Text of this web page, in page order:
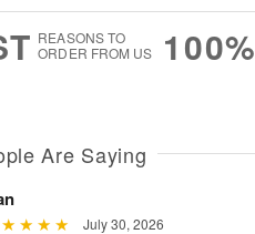
REASONS TO
ORDER FROM US
100%
Are Saying
July 30, 2026